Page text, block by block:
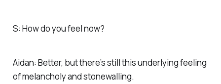
S: How do you feel now?
Aidan: Better, but there’s still this underlying feeling
of melancholy and stonewalling.